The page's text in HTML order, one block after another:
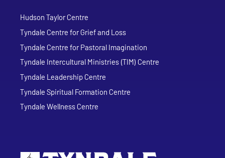
Hudson Taylor Centre
Tyndale Centre for Grief and Loss
Tyndale Centre for Pastoral Imagination
Tyndale Intercultural Ministries (TIM) Centre
Tyndale Leadership Centre
Tyndale Spiritual Formation Centre
Tyndale Wellness Centre